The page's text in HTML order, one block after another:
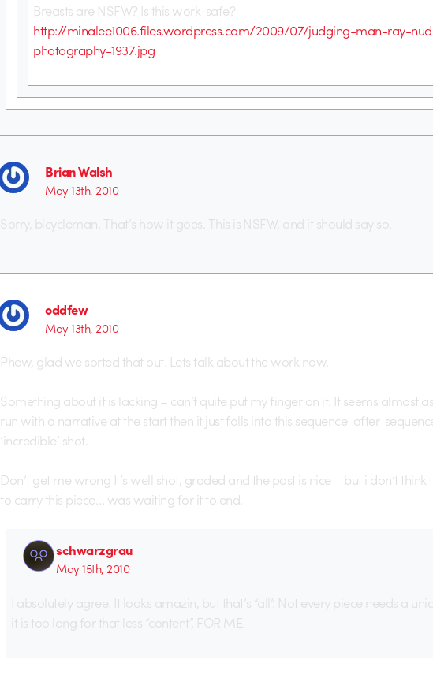
Breasts are NSFW? Is this work-safe?
http://minalee1006.files.wordpress.com/2009/07/judging-man-ray-
photography-1937.jpg
Brian Walsh
May 13th, 2010
Sorry, bicycleman. That’s how it goes. This is NSFW, and it should say so.
oddfew
May 13th, 2010
Phew, glad we sorted that out. Lets talk about the work now.
Something about it is lacking – can’t quite put my finger on it. It seems almost
run with a narrative at the start then it just falls into this sequence-after-
‘incredible’ shot.
Don’t get me wrong It’s well shot, graded and the post is nice – but i don’t think
to carry this piece… was waiting for it to end.
schwarzgrau
May 15th, 2010
I absolutely agree. It looks amazin, but that’s “all”. Not every piece needs a
it is too long for that less “content”, FOR ME.